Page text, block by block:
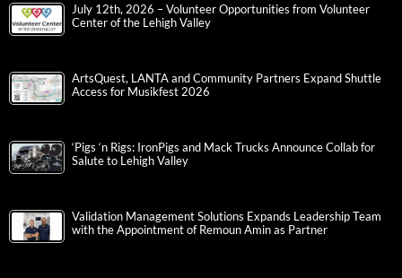
July 12th, 2026 – Volunteer Opportunities from Volunteer
Center of the Lehigh Valley
ArtsQuest, LANTA and Community Partners Expand Shuttle
Access for Musikfest 2026
‘Pigs ‘n Rigs: IronPigs and Mack Trucks Announce Collab for
Salute to Lehigh Valley
Validation Management Solutions Expands Leadership Team
with the Appointment of Remoun Amin as Partner